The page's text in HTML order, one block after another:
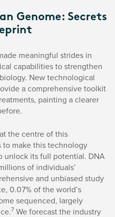
Genome: Secrets
meaningful strides in
capabilities to strengthen
New technological
a comprehensive toolkit
painting a clearer
the centre of this
make this technology
unlock its full potential. DNA
of individuals’
and unbiased study
0.07% of the world’s
sequenced, largely
7 We forecast the industry